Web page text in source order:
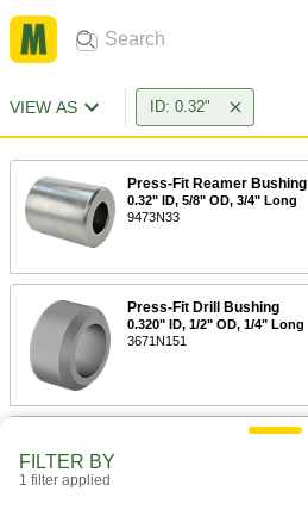
VIEW AS ID: 0.32"
Press-Fit Reamer Bushing
0.32" ID, 5/8" OD, 3/4" Long
9473N33
Press-Fit Drill Bushing
0.320" ID, 1/2" OD, 1/4" Long
3671N151
FILTER BY
1 filter applied